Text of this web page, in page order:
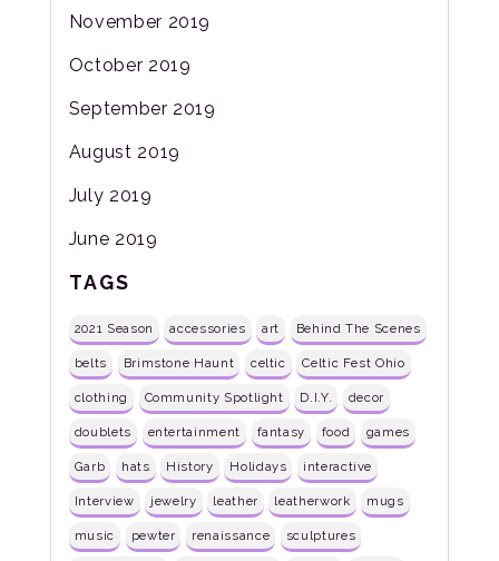
November 2019
October 2019
September 2019
August 2019
July 2019
June 2019
TAGS
2021 Season accessories art Behind The Scenes
belts Brimstone Haunt celtic Celtic Fest Ohio
clothing Community Spotlight D.I.Y. decor
doublets entertainment fantasy food games
Garb hats History Holidays interactive
Interview jewelry leather leatherwork mugs
music pewter renaissance sculptures